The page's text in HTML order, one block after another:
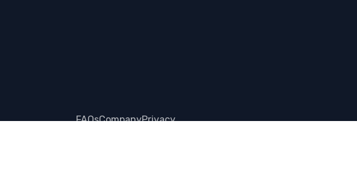
FAQsCompanyPrivacy